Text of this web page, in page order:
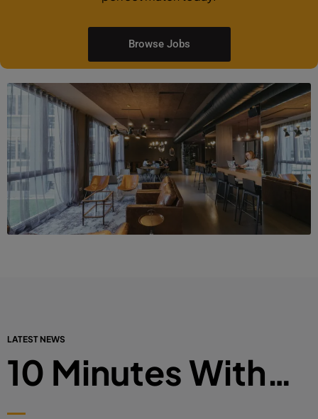
Browse Jobs
LATEST NEWS
10 Minutes With…